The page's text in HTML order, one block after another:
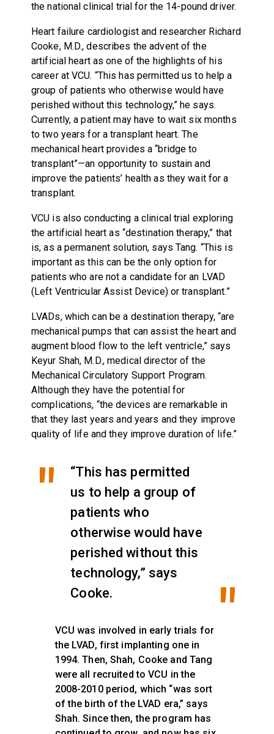
the national clinical trial for the 14-pound driver.
Heart failure cardiologist and researcher Richard
Cooke, M.D., describes the advent of the
artificial heart as one of the highlights of his
career at VCU. “This has permitted us to help a
group of patients who otherwise would have
perished without this technology,” he says.
Currently, a patient may have to wait six months
to two years for a transplant heart. The
mechanical heart provides a “bridge to
transplant”—an opportunity to sustain and
improve the patients’ health as they wait for a
transplant.
VCU is also conducting a clinical trial exploring
the artificial heart as “destination therapy,” that
is, as a permanent solution, says Tang. “This is
important as this can be the only option for
patients who are not a candidate for an LVAD
(Left Ventricular Assist Device) or transplant.”
LVADs, which can be a destination therapy, “are
mechanical pumps that can assist the heart and
augment blood flow to the left ventricle,” says
Keyur Shah, M.D., medical director of the
Mechanical Circulatory Support Program.
Although they have the potential for
complications, “the devices are remarkable in
that they last years and years and they improve
quality of life and they improve duration of life.”
“This has permitted
us to help a group of
patients who
otherwise would have
perished without this
technology,” says
Cooke.
VCU was involved in early trials for
the LVAD, first implanting one in
1994. Then, Shah, Cooke and Tang
were all recruited to VCU in the
2008-2010 period, which “was sort
of the birth of the LVAD era,” says
Shah. Since then, the program has